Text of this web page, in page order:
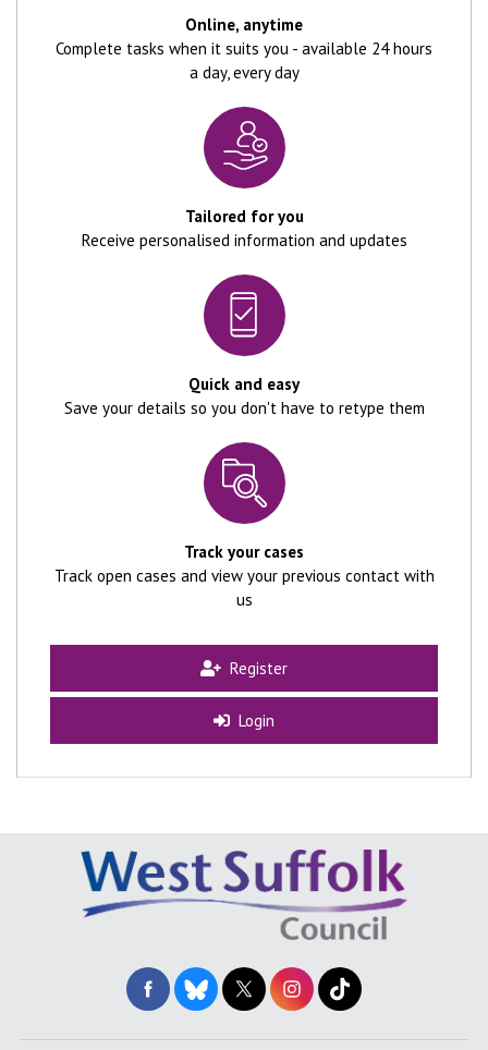
Online, anytime
Complete tasks when it suits you - available 24 hours
a day, every day
Tailored for you
Receive personalised information and updates
Quick and easy
Save your details so you don't have to retype them
Track your cases
Track open cases and view your previous contact with
us
Register
Login